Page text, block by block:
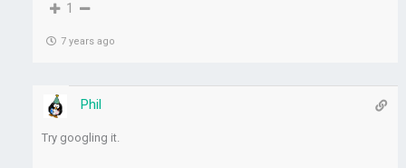
1
7 years ago
Phil
Try googling it.